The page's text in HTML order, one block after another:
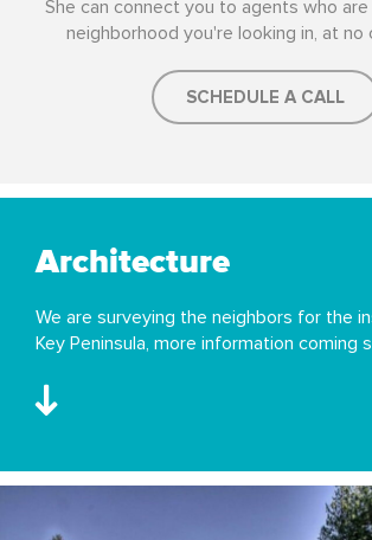
Architecture
We are surveying the neighbors for the
Key Peninsula, more information coming
She can connect you to agents who
neighborhood you're looking in, at no
SCHEDULE A CALL